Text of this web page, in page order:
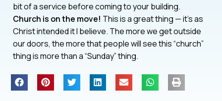
bit of a service before coming to your building.
Church is on the move! This is a great thing — it’s as
Christ intended it I believe. The more we get outside
our doors, the more that people will see this “church”
thing is more than a “Sunday” thing.